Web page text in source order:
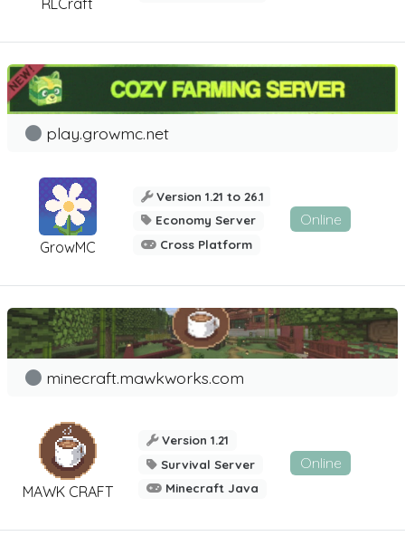
GrowMC
play.growmc.net
Version 1.21 to 26.1
Economy Server
Cross Platform
Online
MAWK CRAFT
minecraft.mawkworks.com
Version 1.21
Survival Server
Minecraft Java
Online